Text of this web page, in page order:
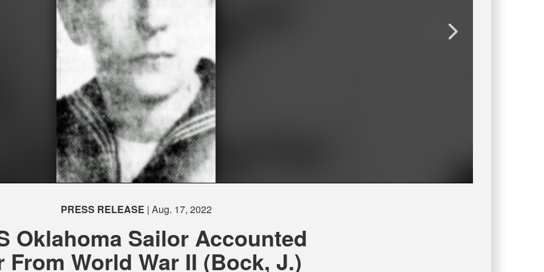
PRESS RELEASE | Aug. 17, 2022
Oklahoma Sailor Accounted
From World War II (Bock, J.)